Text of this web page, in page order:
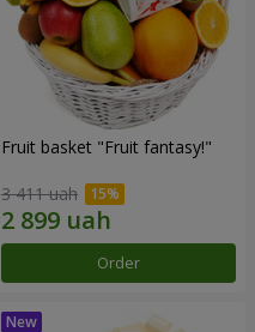
Fruit basket "Fruit fantasy!"
3 411 uah
Order